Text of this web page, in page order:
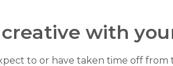
with
to or have taken time off